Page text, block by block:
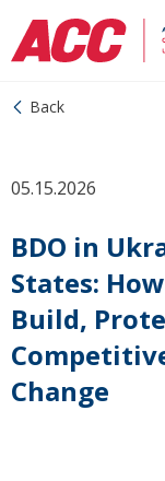
Back
05.15.2026
BDO in
States:
Build,
Change